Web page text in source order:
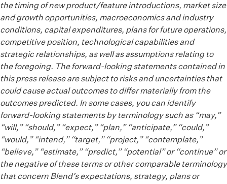
the timing of new product/feature introductions, market size
and growth opportunities, macroeconomics and industry
conditions, capital expenditures, plans for future operations,
competitive position, technological capabilities and
strategic relationships, as well as assumptions relating to
the foregoing. The forward-looking statements contained in
this press release are subject to risks and uncertainties that
could cause actual outcomes to differ materially from the
outcomes predicted. In some cases, you can identify
forward-looking statements by terminology such as “may,”
“will,” “should,” “expect,” “plan,” “anticipate,” “could,”
“would,” “intend,” “target,” “project,” “contemplate,”
“believe,” “estimate,” “predict,” “potential” or “continue” or
the negative of these terms or other comparable terminology
that concern Blend’s expectations, strategy, plans or